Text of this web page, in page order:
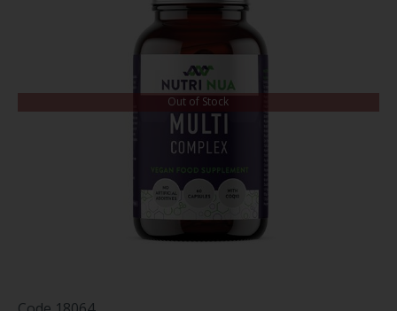
Out of Stock